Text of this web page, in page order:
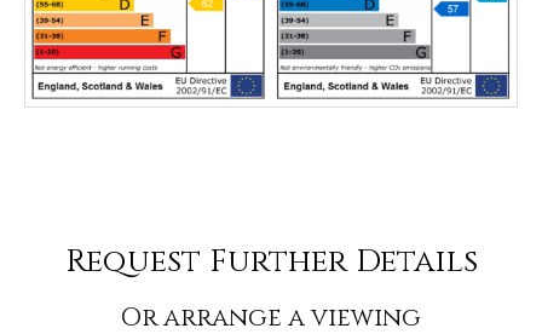
Request Further Details
Or arrange a viewing